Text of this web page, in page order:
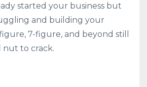
started your business but
and building your
7-figure, and beyond still
nut to crack.